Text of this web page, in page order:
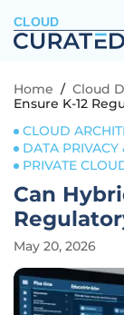
CLOUD
Home / Cloud
Ensure K-12
CLOUD
DATA PRIVACY
PRIVATE
Can
May 20, 2026